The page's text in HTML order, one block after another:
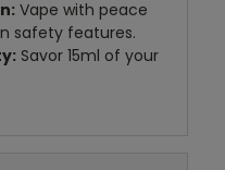
Vape with peace
safety features.
Savor 15ml of your